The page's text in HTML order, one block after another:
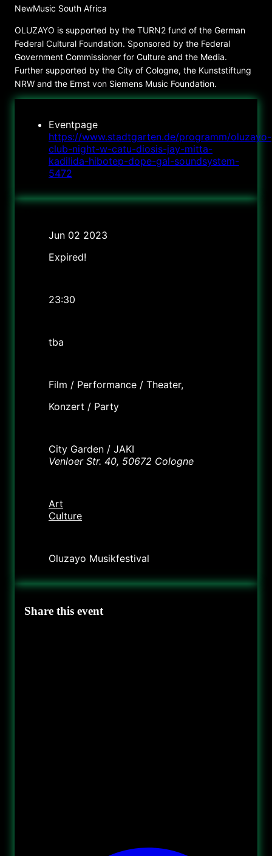
NewMusic South Africa
OLUZAYO is supported by the TURN2 fund of the German
Federal Cultural Foundation. Sponsored by the Federal
Government Commissioner for Culture and the Media.
Further supported by the City of Cologne, the Kunststiftung
NRW and the Ernst von Siemens Music Foundation.
Eventpage
https://www.stadtgarten.de/programm/oluzayo-
club-night-w-catu-diosis-jay-mitta-
kadilida-hibotep-dope-gal-soundsystem-
5472
Jun 02 2023
Expired!
23:30
tba
Film / Performance / Theater,
Konzert / Party
City Garden / JAKI
Venloer Str. 40, 50672 Cologne
Art
Culture
Oluzayo Musikfestival
Share this event